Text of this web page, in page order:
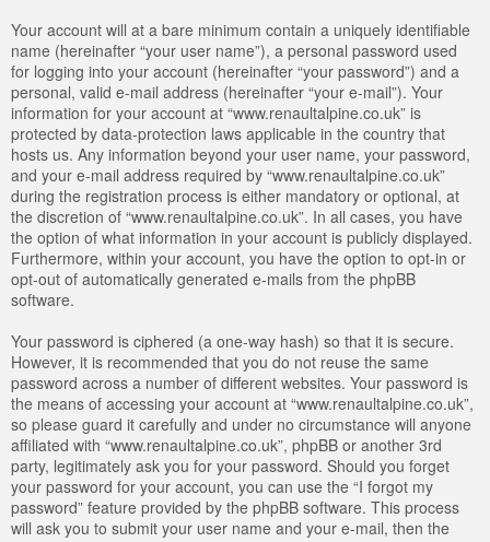
Your account will at a bare minimum contain a uniquely identifiable
name (hereinafter “your user name”), a personal password used
for logging into your account (hereinafter “your password”) and a
personal, valid e-mail address (hereinafter “your e-mail”). Your
information for your account at “www.renaultalpine.co.uk” is
protected by data-protection laws applicable in the country that
hosts us. Any information beyond your user name, your password,
and your e-mail address required by “www.renaultalpine.co.uk”
during the registration process is either mandatory or optional, at
the discretion of “www.renaultalpine.co.uk”. In all cases, you have
the option of what information in your account is publicly displayed.
Furthermore, within your account, you have the option to opt-in or
opt-out of automatically generated e-mails from the phpBB
software.
Your password is ciphered (a one-way hash) so that it is secure.
However, it is recommended that you do not reuse the same
password across a number of different websites. Your password is
the means of accessing your account at “www.renaultalpine.co.uk”,
so please guard it carefully and under no circumstance will anyone
affiliated with “www.renaultalpine.co.uk”, phpBB or another 3rd
party, legitimately ask you for your password. Should you forget
your password for your account, you can use the “I forgot my
password” feature provided by the phpBB software. This process
will ask you to submit your user name and your e-mail, then the